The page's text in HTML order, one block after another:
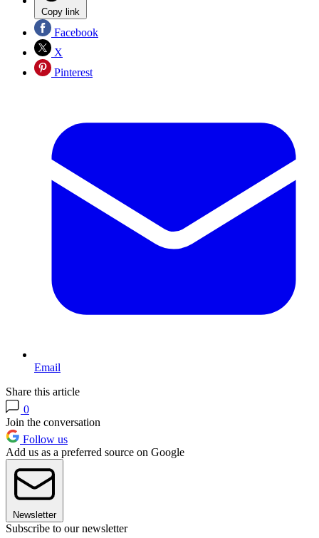
Copy link
Facebook
X
Pinterest
Email
Share this article
0
Join the conversation
Follow us
Add us as a preferred source on Google
Newsletter
Subscribe to our newsletter